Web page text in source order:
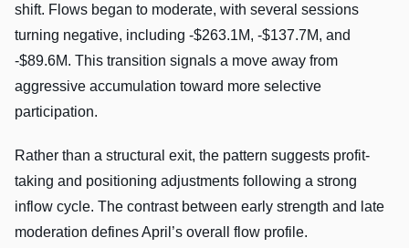
shift. Flows began to moderate, with several sessions
turning negative, including -$263.1M, -$137.7M, and
-$89.6M. This transition signals a move away from
aggressive accumulation toward more selective
participation.
Rather than a structural exit, the pattern suggests profit-
taking and positioning adjustments following a strong
inflow cycle. The contrast between early strength and late
moderation defines April’s overall flow profile.